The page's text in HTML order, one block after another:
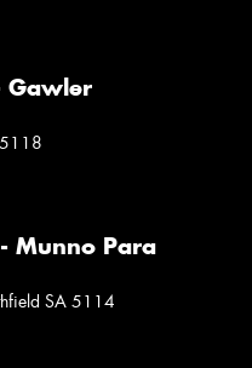
Gawler
Munno Para
SA 5114